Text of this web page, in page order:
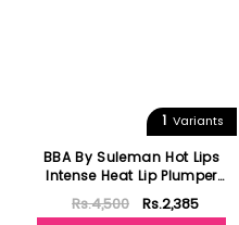
1 Variants
BBA By Suleman Hot Lips
Intense Heat Lip Plumper
Glossy Glam
Rs.4,500
Rs.2,385